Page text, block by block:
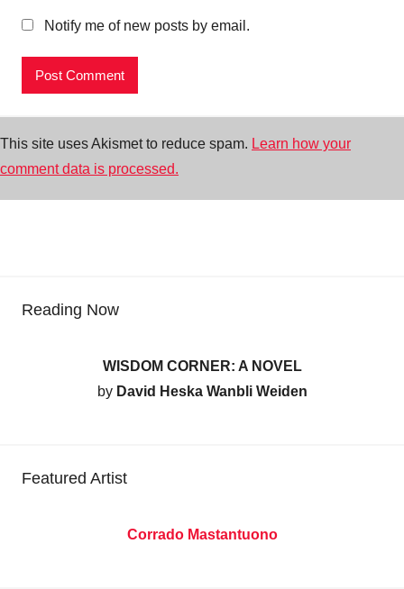
Notify me of new posts by email.
This site uses Akismet to reduce spam. Learn how your
comment data is processed.
Reading Now
WISDOM CORNER: A NOVEL
by David Heska Wanbli Weiden
Featured Artist
Corrado Mastantuono